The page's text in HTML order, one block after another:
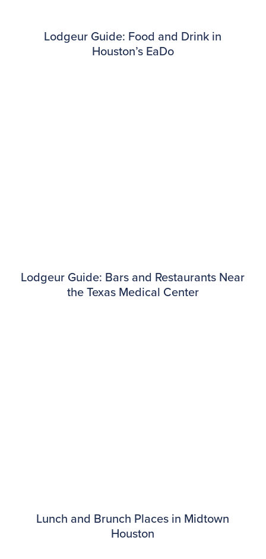
Lodgeur Guide: Food and Drink in
Houston’s EaDo
Lodgeur Guide: Bars and Restaurants Near
the Texas Medical Center
Lunch and Brunch Places in Midtown
Houston